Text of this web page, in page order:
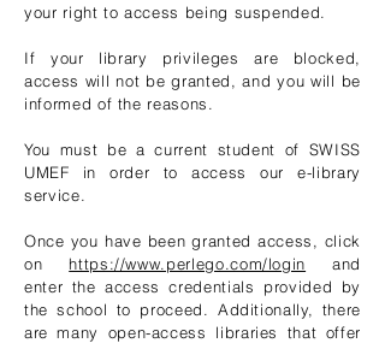
your right to access being suspended.
If your library privileges are blocked,
access will not be granted, and you will be
informed of the reasons.
You must be a current student of SWISS
UMEF in order to access our e-library
service.
Once you have been granted access, click
on https://www.perlego.com/login and
enter the access credentials provided by
the school to proceed. Additionally, there
are many open-access libraries that offer